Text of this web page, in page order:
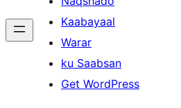
Kaabayaal
Warar
ku Saabsan
Get WordPress